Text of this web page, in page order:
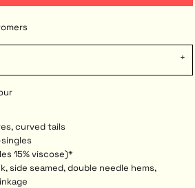
curved tails
singles
15% viscose)*
side seamed, double needle hems,